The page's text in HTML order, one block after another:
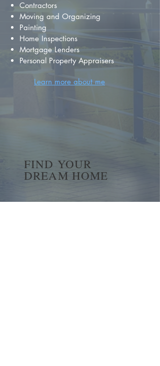
Contractors
Moving and Organizing
Painting
Home Inspections
Mortgage Lenders
Personal Property Appraisers
Learn more about me
FIND YOUR
DREAM HOME